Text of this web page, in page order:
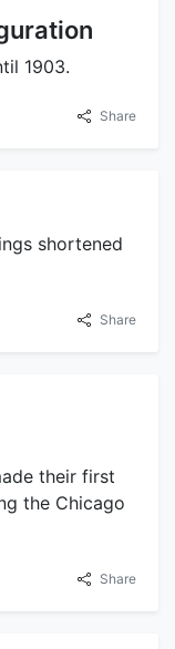
1903.
Share
shortened
Share
their first
the Chicago
Share